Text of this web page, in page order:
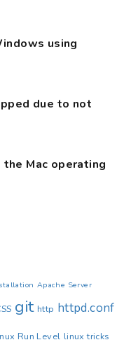
using
due to not
Mac operating
Apache Server
git http httpd.conf
Run Level linux tricks